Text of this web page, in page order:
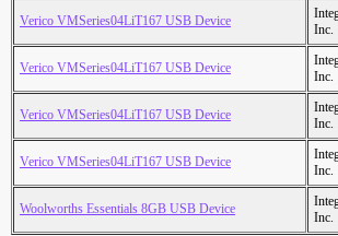
Verico VMSeries04LiT167 USB Device
Inc.
Verico VMSeries04LiT167 USB Device
Inc.
Verico VMSeries04LiT167 USB Device
Inc.
Verico VMSeries04LiT167 USB Device
Inc.
Woolworths Essentials 8GB USB Device
Inc.